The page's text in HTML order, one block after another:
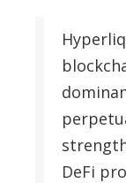
DeFi